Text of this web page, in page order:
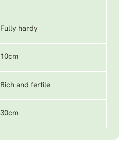
Fully hardy
10cm
Rich and fertile
30cm